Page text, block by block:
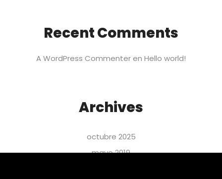
Recent Comments
A WordPress Commenteren Hello world!
Archives
octubre 2025
mayo 2019